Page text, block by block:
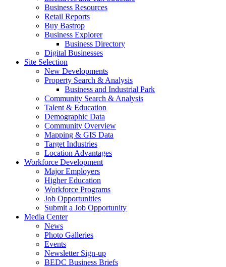
Business Resources
Retail Reports
Buy Bastrop
Business Explorer
Business Directory
Digital Businesses
Site Selection
New Developments
Property Search & Analysis
Business and Industrial Park
Community Search & Analysis
Talent & Education
Demographic Data
Community Overview
Mapping & GIS Data
Target Industries
Location Advantages
Workforce Development
Major Employers
Higher Education
Workforce Programs
Job Opportunities
Submit a Job Opportunity
Media Center
News
Photo Galleries
Events
Newsletter Sign-up
BEDC Business Briefs